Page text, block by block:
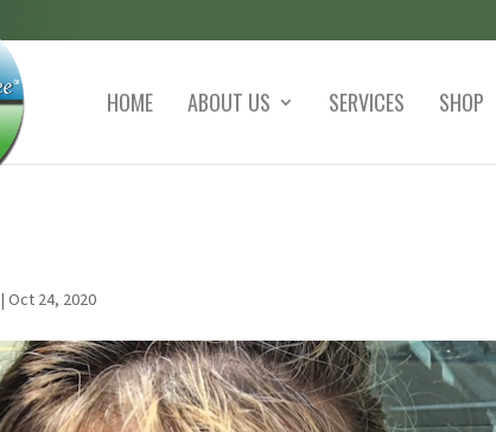
HOME ABOUT US SERVICES SHOP
|Oct 24, 2020